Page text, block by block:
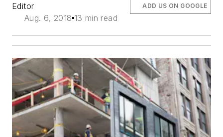
Editor
Aug. 6, 2018 13 min read
ADD US ON GOOGLE